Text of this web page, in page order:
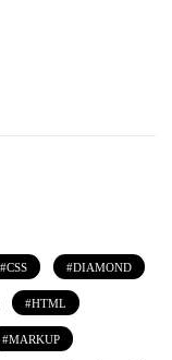
CSS DIAMOND
HTML
MARKUP